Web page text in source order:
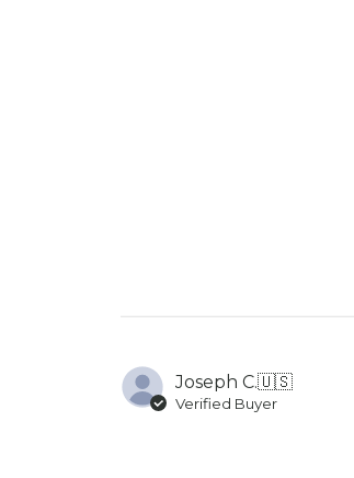
Joseph C.🇺🇸
Verified Buyer